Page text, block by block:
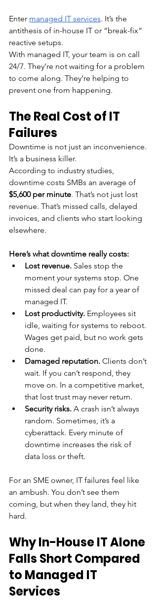
Enter managed IT services. It’s the
antithesis of in-house IT or “break-fix”
reactive setups.
With managed IT, your team is on call
24/7. They’re not waiting for a problem
to come along. They’re helping to
prevent one from happening.
The Real Cost of IT
Failures
Downtime is not just an inconvenience.
It’s a business killer.
According to industry studies,
downtime costs SMBs an average of
$5,600 per minute. That’s not just lost
revenue. That’s missed calls, delayed
invoices, and clients who start looking
elsewhere.
Here’s what downtime really costs:
Lost revenue. Sales stop the
moment your systems stop. One
missed deal can pay for a year of
managed IT.
Lost productivity. Employees sit
idle, waiting for systems to reboot.
Wages get paid, but no work gets
done.
Damaged reputation. Clients don’t
wait. If you can’t respond, they
move on. In a competitive market,
that lost trust may never return.
Security risks. A crash isn’t always
random. Sometimes, it’s a
cyberattack. Every minute of
downtime increases the risk of
data loss or theft.
For an SME owner, IT failures feel like
an ambush. You don’t see them
coming, but when they land, they hit
hard.
Why In-House IT Alone
Falls Short Compared
to Managed IT
Services